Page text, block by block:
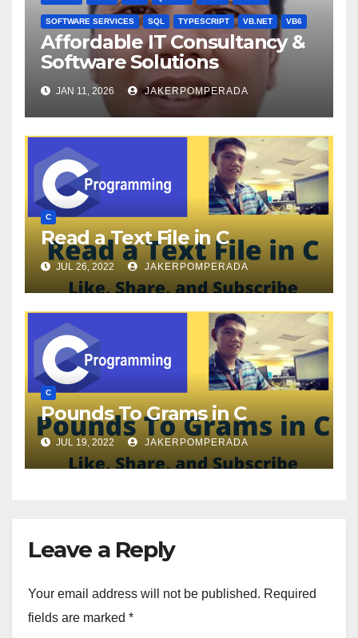
SOFTWARE SERVICES SQL TYPESCRIPT VB.NET VB6
Affordable IT Consultancy &
Software Solutions
JAN 11, 2026 JAKERPOMPERADA
C
Read a Text File in C
JUL 26, 2022 JAKERPOMPERADA
C
Pounds To Grams in C
JUL 19, 2022 JAKERPOMPERADA
Leave a Reply
Your email address will not be published. Required
fields are marked *